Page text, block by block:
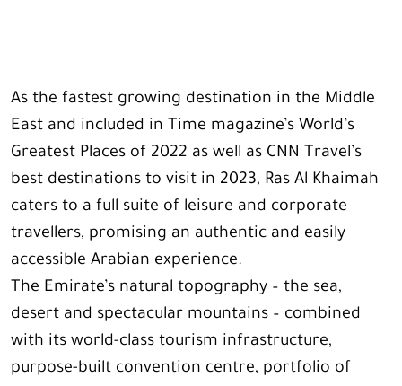
As the fastest growing destination in the Middle
East and included in Time magazine’s World’s
Greatest Places of 2022 as well as CNN Travel’s
best destinations to visit in 2023, Ras Al Khaimah
caters to a full suite of leisure and corporate
travellers, promising an authentic and easily
accessible Arabian experience.
The Emirate’s natural topography – the sea,
desert and spectacular mountains – combined
with its world-class tourism infrastructure,
purpose-built convention centre, portfolio of